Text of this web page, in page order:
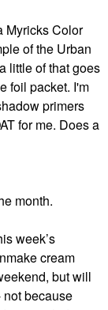
Myricks Color
of the Urban
little of that goes
foil packet. I'm
primers
for me. Does a
month.
week’s
cream
but will
because